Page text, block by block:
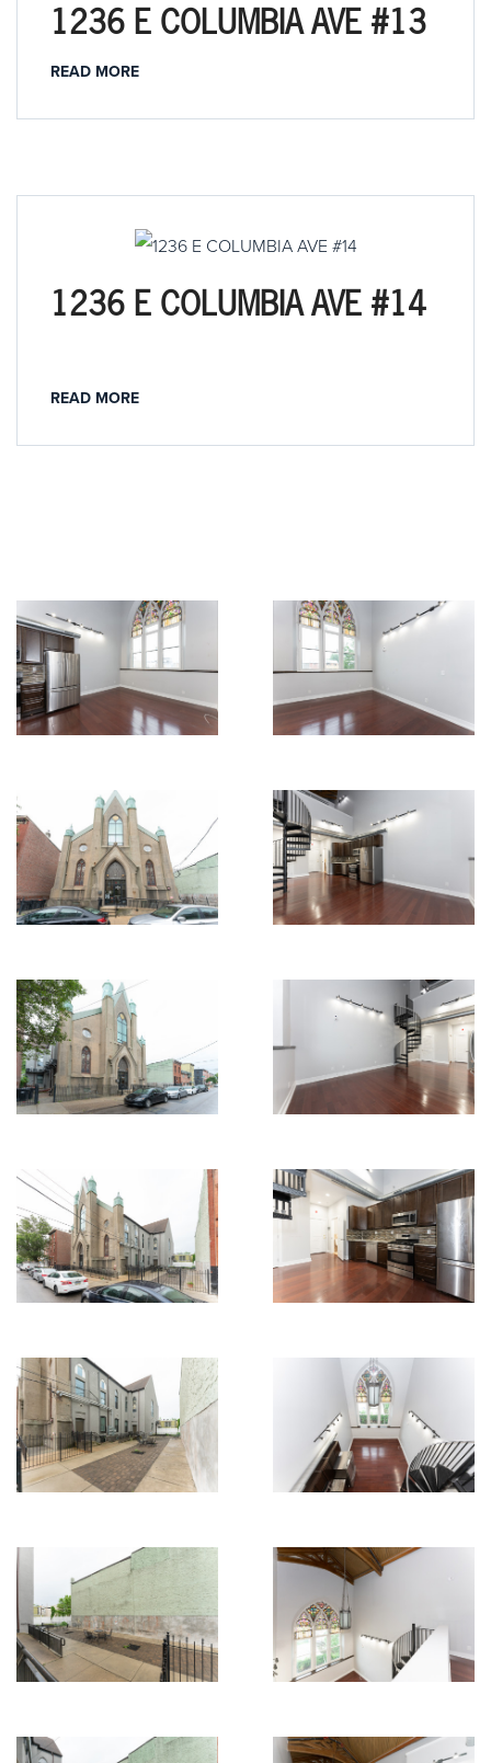
1236 E COLUMBIA AVE #13
READ MORE
1236 E COLUMBIA AVE #14
READ MORE